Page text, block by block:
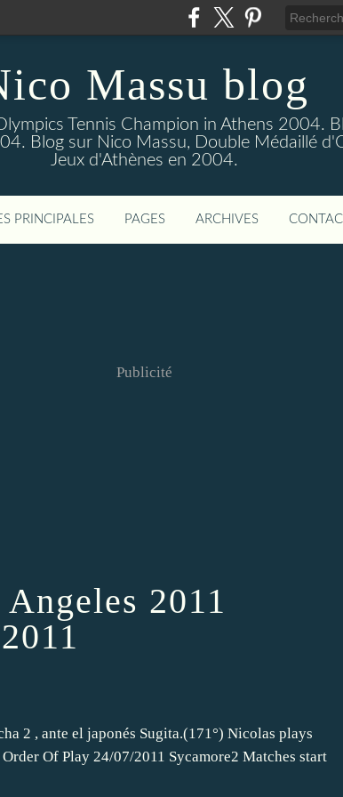
Massu blog
Tennis Champion in Athens 2004.
Blog sur Nico Massu, Double Médaillé
Jeux d'Athènes en 2004.
PRINCIPALES PAGES ARCHIVES
Publicité
2011
2 , ante el japonés Sugita.(171°) Nicolas plays
Of Play 24/07/2011 Sycamore2 Matches start